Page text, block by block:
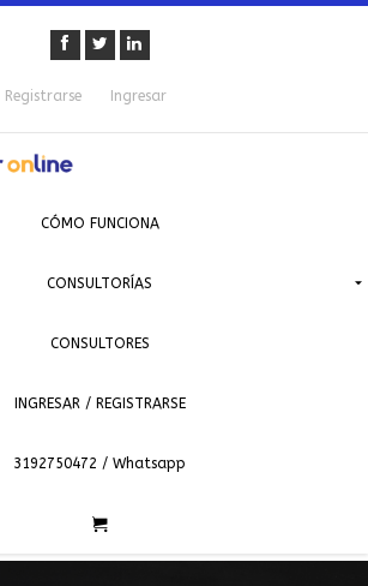
Registrarse Ingresar
CÓMO FUNCIONA
CONSULTORÍAS
CONSULTORES
INGRESAR / REGISTRARSE
3192750472 / Whatsapp